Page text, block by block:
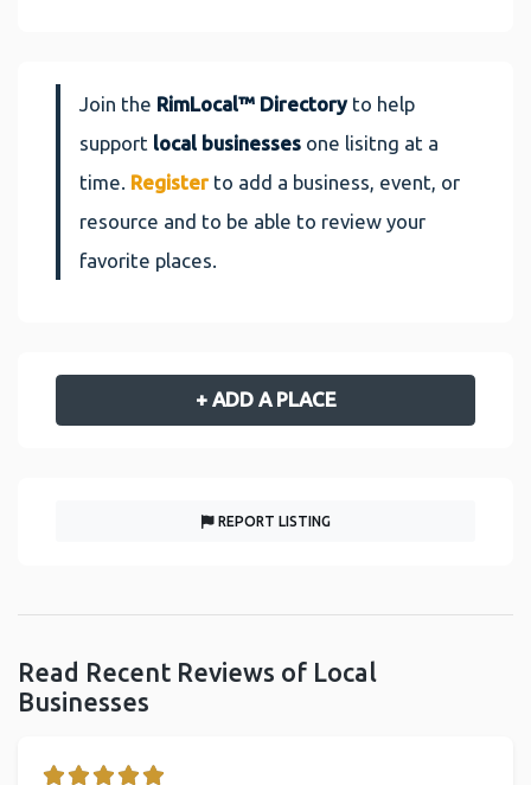
Join the RimLocal™ Directoryto help
support local businesses one lisitng at a
time. Register to add a business, event, or
resource and to be able to review your
favorite places.
+ ADD A PLACE
REPORT LISTING
Read Recent Reviews of Local
Businesses